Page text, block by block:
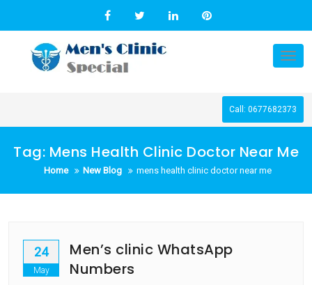
Call: 0677682373
Tag: Mens Health Clinic Doctor Near Me
Home New Blog mens health clinic doctor near me
24
May
Men’s clinic WhatsApp
Numbers